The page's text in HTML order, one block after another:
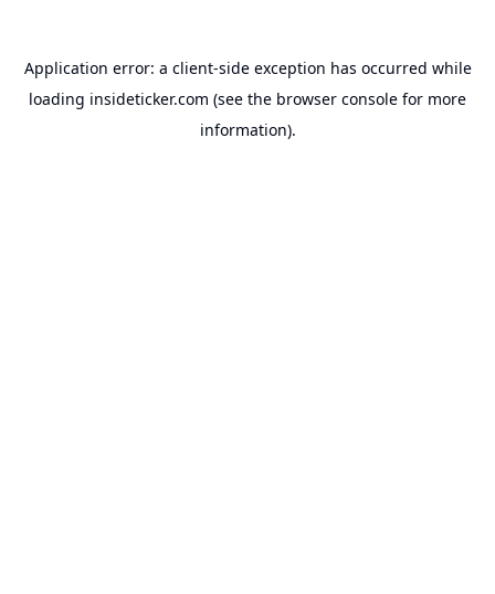
Application error: a client-side exception has occurred while
loading insideticker.com (see the browser console for more
information).